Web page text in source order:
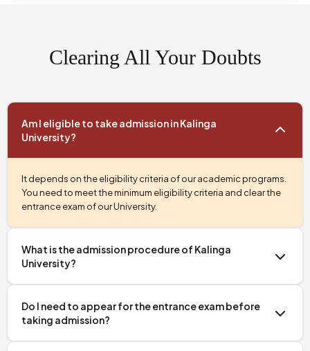
Clearing All Your Doubts
Am I eligible to take admission in Kalinga
University?
It depends on the eligibility criteria of our academic programs.
You need to meet the minimum eligibility criteria and clear the
entrance exam of our University.
What is the admission procedure of Kalinga
University?
and completely online. First, you need to register for the
entrance exam, then appear for the entrance test, and finally
Do I need to appear for the entrance exam before
taking admission?